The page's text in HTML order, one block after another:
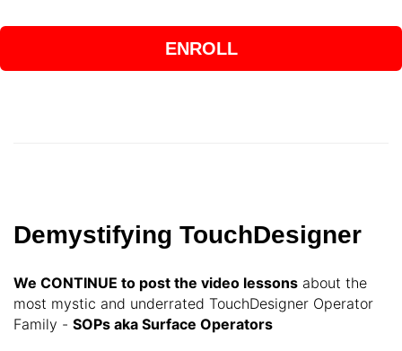
ENROLL
Demystifying TouchDesigner
We CONTINUE to post the video lessons about the
most mystic and underrated TouchDesigner Operator
Family - SOPs aka Surface Operators